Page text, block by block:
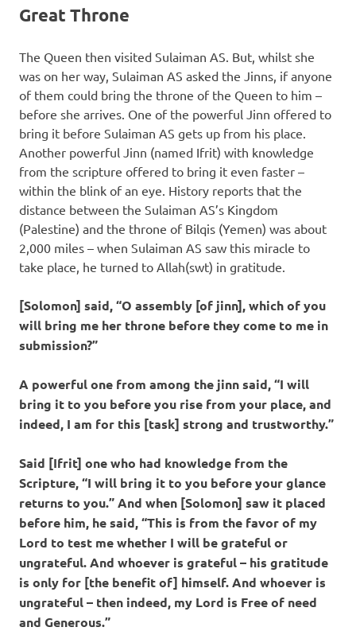
Great Throne
The Queen then visited Sulaiman AS. But, whilst she
was on her way, Sulaiman AS asked the Jinns, if anyone
of them could bring the throne of the Queen to him –
before she arrives. One of the powerful Jinn offered to
bring it before Sulaiman AS gets up from his place.
Another powerful Jinn (named Ifrit) with knowledge
from the scripture offered to bring it even faster –
within the blink of an eye. History reports that the
distance between the Sulaiman AS’s Kingdom
(Palestine) and the throne of Bilqis (Yemen) was about
2,000 miles – when Sulaiman AS saw this miracle to
take place, he turned to Allah(swt) in gratitude.
[Solomon] said, “O assembly [of jinn], which of you
will bring me her throne before they come to me in
submission?”
A powerful one from among the jinn said, “I will
bring it to you before you rise from your place, and
indeed, I am for this [task] strong and trustworthy.”
Said [Ifrit] one who had knowledge from the
Scripture, “I will bring it to you before your glance
returns to you.” And when [Solomon] saw it placed
before him, he said, “This is from the favor of my
Lord to test me whether I will be grateful or
ungrateful. And whoever is grateful – his gratitude
is only for [the benefit of] himself. And whoever is
ungrateful – then indeed, my Lord is Free of need
and Generous.”